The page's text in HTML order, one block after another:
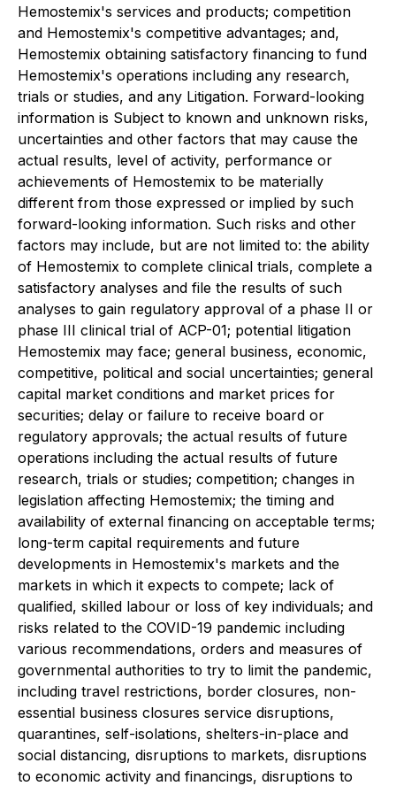
Hemostemix's services and products; competition
and Hemostemix's competitive advantages; and,
Hemostemix obtaining satisfactory financing to fund
Hemostemix's operations including any research,
trials or studies, and any Litigation. Forward-looking
information is Subject to known and unknown risks,
uncertainties and other factors that may cause the
actual results, level of activity, performance or
achievements of Hemostemix to be materially
different from those expressed or implied by such
forward-looking information. Such risks and other
factors may include, but are not limited to: the ability
of Hemostemix to complete clinical trials, complete a
satisfactory analyses and file the results of such
analyses to gain regulatory approval of a phase II or
phase III clinical trial of ACP-01; potential litigation
Hemostemix may face; general business, economic,
competitive, political and social uncertainties; general
capital market conditions and market prices for
securities; delay or failure to receive board or
regulatory approvals; the actual results of future
operations including the actual results of future
research, trials or studies; competition; changes in
legislation affecting Hemostemix; the timing and
availability of external financing on acceptable terms;
long-term capital requirements and future
developments in Hemostemix's markets and the
markets in which it expects to compete; lack of
qualified, skilled labour or loss of key individuals; and
risks related to the COVID-19 pandemic including
various recommendations, orders and measures of
governmental authorities to try to limit the pandemic,
including travel restrictions, border closures, non-
essential business closures service disruptions,
quarantines, self-isolations, shelters-in-place and
social distancing, disruptions to markets, disruptions
to economic activity and financings, disruptions to